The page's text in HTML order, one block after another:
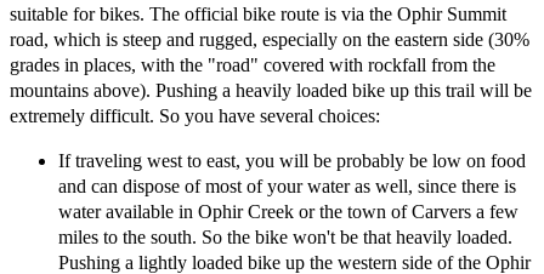
suitable for bikes. The official bike route is via the Ophir Summit
road, which is steep and rugged, especially on the eastern side (30%
grades in places, with the "road" covered with rockfall from the
mountains above). Pushing a heavily loaded bike up this trail will be
extremely difficult. So you have several choices:
If traveling west to east, you will be probably be low on food
and can dispose of most of your water as well, since there is
water available in Ophir Creek or the town of Carvers a few
miles to the south. So the bike won't be that heavily loaded.
Pushing a lightly loaded bike up the western side of the Ophir